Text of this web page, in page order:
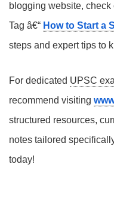
blogging website,
Tag â€“ How to Start a
steps and expert tips to
For dedicated UPSC
recommend visiting
structured resources,
notes tailored
today!